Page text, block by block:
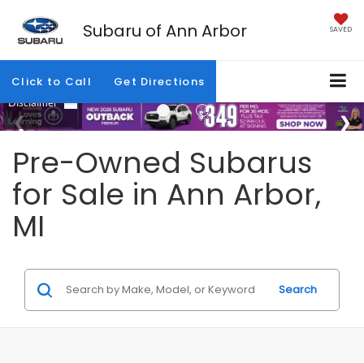
Subaru of Ann Arbor SAVED
Click to Call Get Directions
Pre-Owned Subarus
for Sale in Ann Arbor,
MI
Search